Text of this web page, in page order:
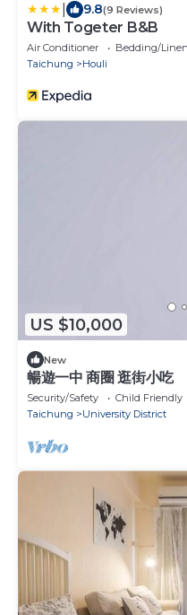
9.8(9 Reviews)
With Togeter B&B
Air Conditioner Bedding/
Taichung
Houli
US $10,000
New
暢遊一中 商圈 逛街小吃
Security/Safety
Child Friendly
Taichung
University District